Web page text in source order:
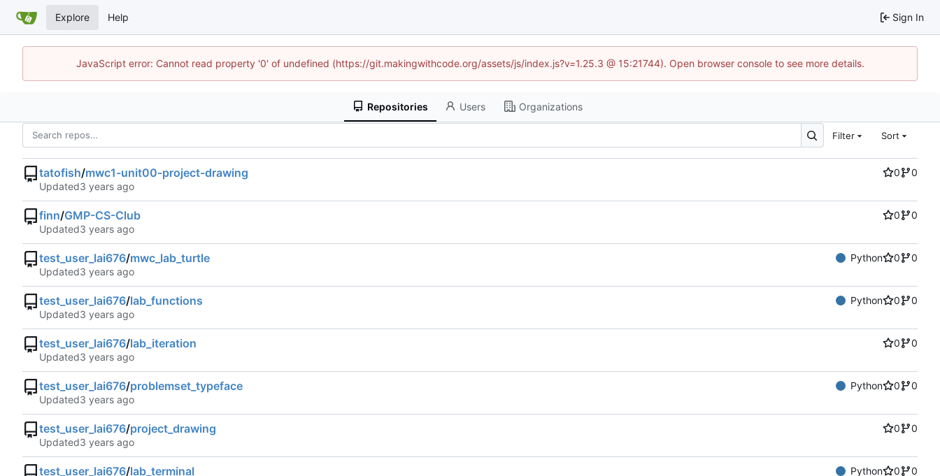
Explore Help Sign In
JavaScript error: Cannot read property '0' of undefined (https://git.makingwithcode.org/assets/js/index.js?v=1.25.3 @ 15:21744). Open browser console to see more details.
Repositories Users Organizations
Filter Sort
tatofish/mwc1-unit00-project-drawing 0
0
Updated
finn/GMP-CS-Club 0
0
Updated
test_user_lai676/mwc_lab_turtle Python 0
0
Updated
test_user_lai676/lab_functions Python 0
0
Updated
test_user_lai676/lab_iteration 0
0
Updated
test_user_lai676/problemset_typeface Python 0
0
Updated
test_user_lai676/project_drawing 0
0
Updated
test_user_lai676/lab_terminal Python 0
0